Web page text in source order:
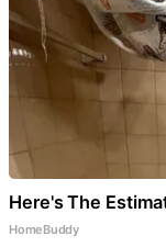
Here's The
HomeBuddy